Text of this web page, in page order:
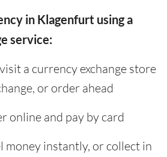
in Klagenfurt using a
service:
a currency exchange store
or order ahead
online and pay by card
money instantly, or collect in